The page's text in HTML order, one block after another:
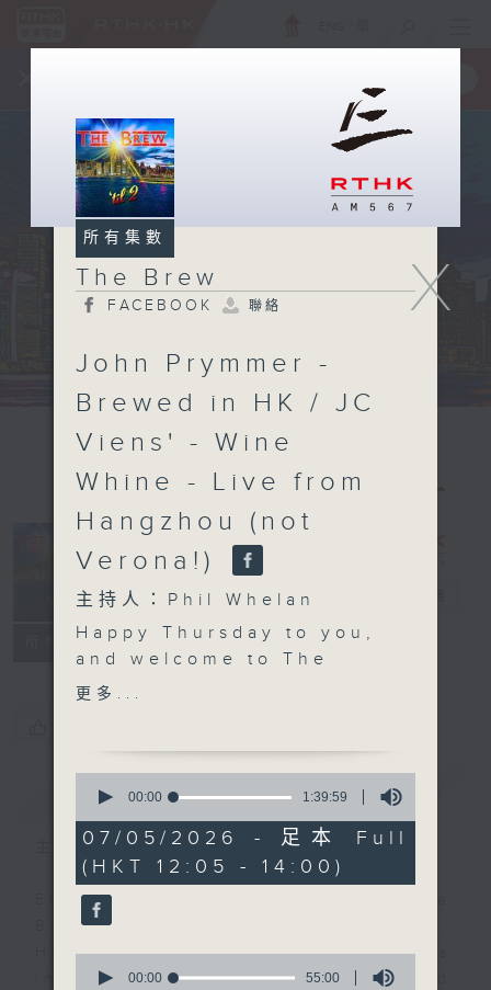
所有集數
The Brew
FACEBOOK 聯絡
簡介 GIST
主持人：Phil Whelan
Every weekday from noon, The
Brew is a chat and music show.
Hosted by Phil Whelan, guests
include regular contributors and
X
所有集數
The Brew
FACEBOOK 聯絡
John Prymmer -
Brewed in HK / JC
Viens' - Wine
Whine - Live from
Hangzhou (not
Verona!)
主持人：Phil Whelan
Happy Thursday to you,
and welcome to The
Brew
more 'Brewed in HK'
tracks. As you know,
that means 25 minutes
of great music created
by Hong Kong's top
artists and bands.
Then, at 1:25, its our
monthly 'wine whine'
更多...
seconds
1
hour,
39
minutes,
59
seconds
00:00 1:39:59
07/05/2026 - 足本 Full
(HKT 12:05 - 14:00)
seconds
00:00 55:00